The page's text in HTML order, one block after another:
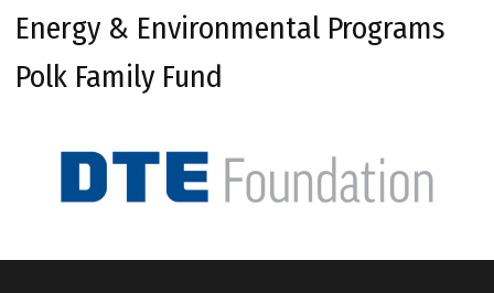
Energy & Environmental Programs
Polk Family Fund